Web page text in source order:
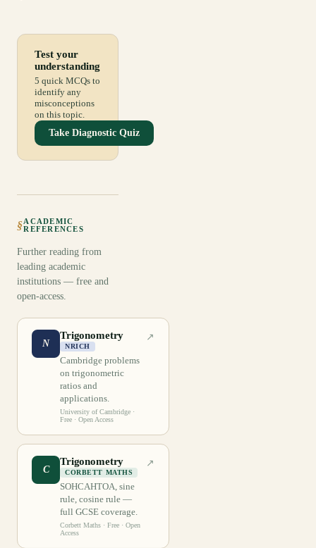
Test your
understanding
5 quick MCQs to
identify any
misconceptions
on this topic.
Take Diagnostic Quiz
§ACADEMIC
REFERENCES
Further reading from
leading academic
institutions — free and
open-access.
N
Trigonometry
NRICH
Cambridge problems
on trigonometric
ratios and
applications.
University of Cambridge ·
Free · Open Access
↗
C
Trigonometry
CORBETT MATHS
SOHCAHTOA, sine
rule, cosine rule —
full GCSE coverage.
Corbett Maths · Free · Open
Access
↗